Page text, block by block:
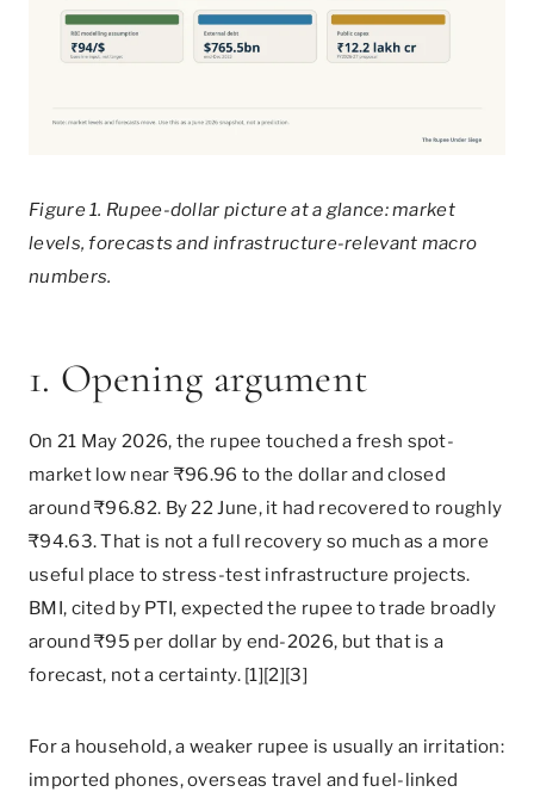
Figure 1. Rupee-dollar picture at a glance: market
levels, forecasts and infrastructure-relevant macro
numbers.
1. Opening argument
On 21 May 2026, the rupee touched a fresh spot-
market low near ₹96.96 to the dollar and closed
around ₹96.82. By 22 June, it had recovered to roughly
₹94.63. That is not a full recovery so much as a more
useful place to stress-test infrastructure projects.
BMI, cited by PTI, expected the rupee to trade broadly
around ₹95 per dollar by end-2026, but that is a
forecast, not a certainty. [1][2][3]
For a household, a weaker rupee is usually an irritation:
imported phones, overseas travel and fuel-linked